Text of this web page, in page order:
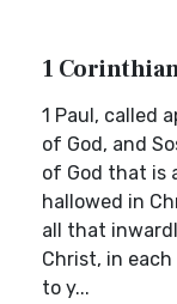
1
1 Paul, called
of God, and
of God that is
hallowed in
all that
Christ, in
to y...